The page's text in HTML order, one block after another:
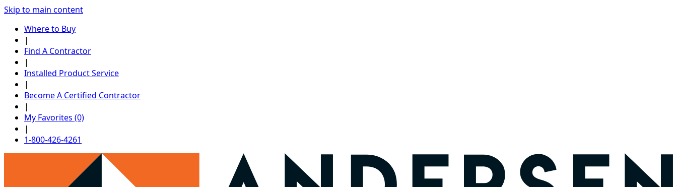
Skip to main content
Where to Buy
|
Find A Contractor
|
Installed Product Service
|
Become A Certified Contractor
|
My Favorites (0)
|
1-800-426-4261